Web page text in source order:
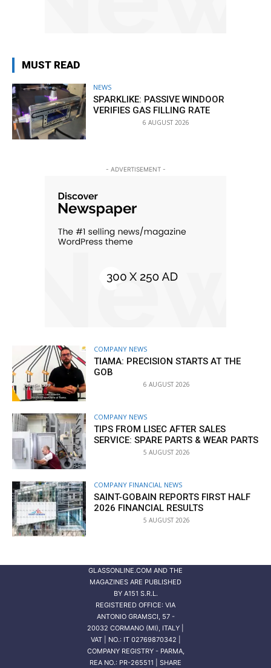
MUST READ
NEWS
SPARKLIKE: PASSIVE WINDOOR
VERIFIES GAS FILLING RATE
6 AUGUST 2026
- ADVERTISEMENT -
COMPANY NEWS
TIAMA: PRECISION STARTS AT THE
GOB
6 AUGUST 2026
COMPANY NEWS
TIPS FROM LISEC AFTER SALES
SERVICE: SPARE PARTS & WEAR PARTS
5 AUGUST 2026
COMPANY FINANCIAL NEWS
SAINT-GOBAIN REPORTS FIRST HALF
2026 FINANCIAL RESULTS
5 AUGUST 2026
GLASSONLINE.COM AND THE
MAGAZINES ARE PUBLISHED
BY A151 S.R.L.
REGISTERED OFFICE: VIA
ANTONIO GRAMSCI, 57 -
20032 CORMANO (MI), ITALY |
VAT | NO.: IT 02769870342 |
COMPANY REGISTRY - PARMA,
REA NO.: PR-265511 | SHARE